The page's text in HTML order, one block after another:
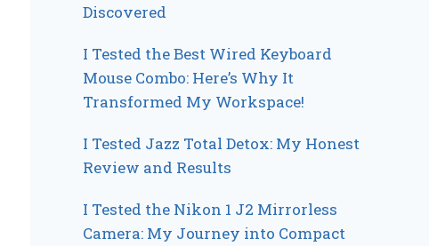
Discovered
I Tested the Best Wired Keyboard
Mouse Combo: Here’s Why It
Transformed My Workspace!
I Tested Jazz Total Detox: My Honest
Review and Results
I Tested the Nikon 1 J2 Mirrorless
Camera: My Journey into Compact